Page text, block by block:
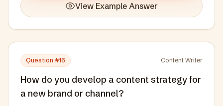
View Example Answer
Question #16 Content Writer
How do you develop a content strategy for
a new brand or channel?